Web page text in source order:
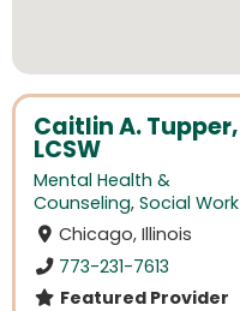
Caitlin A. Tupper,
LCSW
Mental Health &
Counseling, Social Work
Chicago, Illinois
773-231-7613
Featured Provider